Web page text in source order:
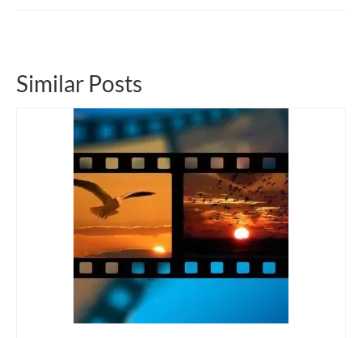
Similar Posts